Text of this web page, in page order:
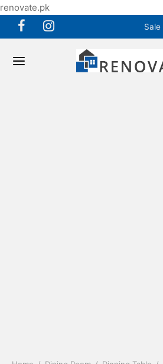
renovate.pk
Sale